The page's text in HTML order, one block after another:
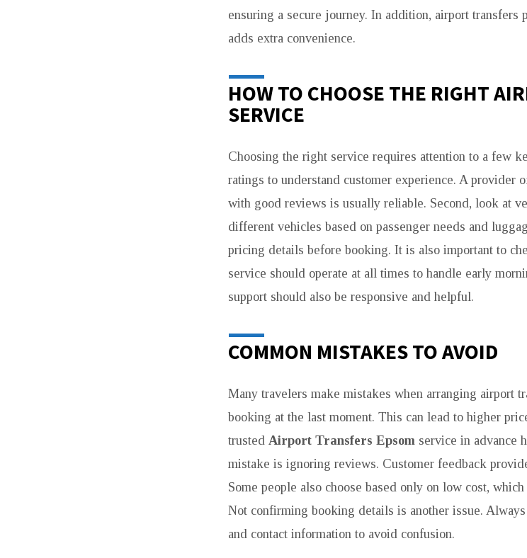
ensuring a secure journey. In addition, airport
adds extra convenience.
HOW TO CHOOSE THE RIGHT
SERVICE
Choosing the right service requires attention to a few
ratings to understand customer experience. A provider
with good reviews is usually reliable. Second, look at
different vehicles based on passenger needs and
pricing details before booking. It is also important to
service should operate at all times to handle early
support should also be responsive and helpful.
COMMON MISTAKES TO AVOID
Many travelers make mistakes when arranging airport
booking at the last moment. This can lead to higher
trusted Airport Transfers Epsom service in advance
mistake is ignoring reviews. Customer feedback
Some people also choose based only on low cost,
Not confirming booking details is another issue.
and contact information to avoid confusion.